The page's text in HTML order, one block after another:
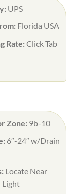
UPS
Florida USA
Rate:Click Tab
Zone: 9b-10
6″-24″ w/Drain
Locate Near
Light